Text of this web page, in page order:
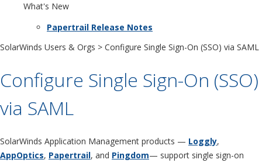
What's New
Papertrail Release Notes
SolarWinds Users & Orgs > Configure Single Sign-On (SSO) via SAML
Configure Single Sign-On (SSO)
via SAML
SolarWinds Application Management products — Loggly,
AppOptics, Papertrail, and Pingdom— support single sign-on